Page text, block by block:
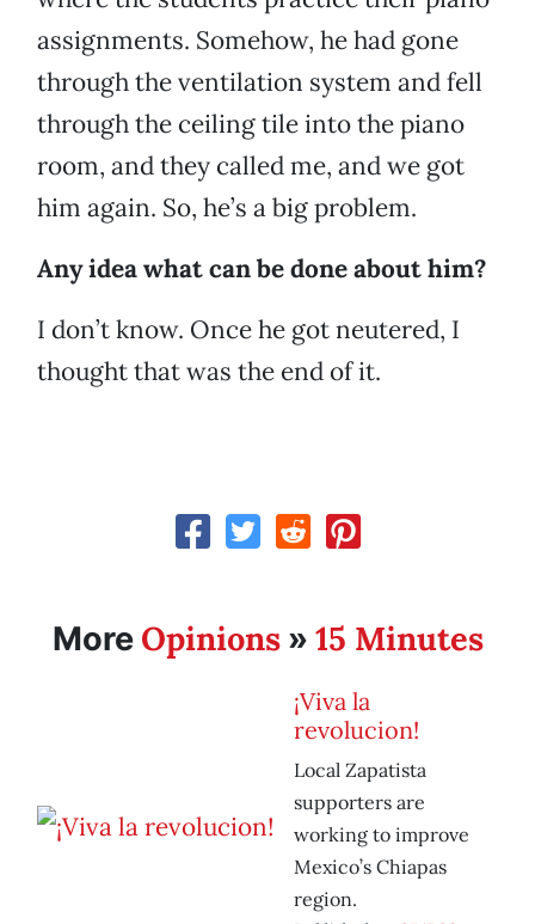
assignments. Somehow, he had gone
through the ventilation system and fell
through the ceiling tile into the piano
room, and they called me, and we got
him again. So, he’s a big problem.
Any idea what can be done about him?
I don’t know. Once he got neutered, I
thought that was the end of it.
More Opinions» 15 Minutes
¡Viva la
revolucion!
Local Zapatista
supporters are
working to improve
Mexico’s Chiapas
region.